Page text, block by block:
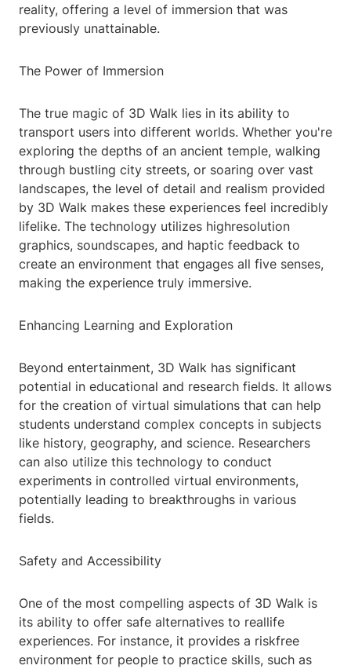
reality, offering a level of immersion that was
previously unattainable.
The Power of Immersion
The true magic of 3D Walk lies in its ability to
transport users into different worlds. Whether you're
exploring the depths of an ancient temple, walking
through bustling city streets, or soaring over vast
landscapes, the level of detail and realism provided
by 3D Walk makes these experiences feel incredibly
lifelike. The technology utilizes highresolution
graphics, soundscapes, and haptic feedback to
create an environment that engages all five senses,
making the experience truly immersive.
Enhancing Learning and Exploration
Beyond entertainment, 3D Walk has significant
potential in educational and research fields. It allows
for the creation of virtual simulations that can help
students understand complex concepts in subjects
like history, geography, and science. Researchers
can also utilize this technology to conduct
experiments in controlled virtual environments,
potentially leading to breakthroughs in various
fields.
Safety and Accessibility
One of the most compelling aspects of 3D Walk is
its ability to offer safe alternatives to reallife
experiences. For instance, it provides a riskfree
environment for people to practice skills, such as